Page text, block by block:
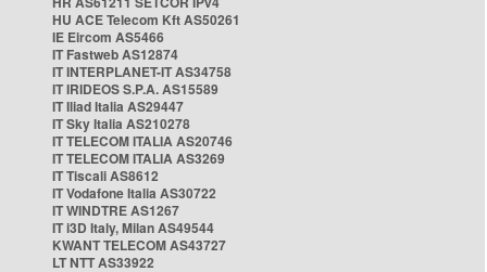
HU ACE Telecom Kft AS50261
IE Eircom AS5466
IT Fastweb AS12874
IT INTERPLANET-IT AS34758
IT IRIDEOS S.P.A. AS15589
IT Iliad Italia AS29447
IT Sky Italia AS210278
IT TELECOM ITALIA AS20746
IT TELECOM ITALIA AS3269
IT Tiscali AS8612
IT Vodafone Italia AS30722
IT WINDTRE AS1267
IT i3D Italy, Milan AS49544
KWANT TELECOM AS43727
LT NTT AS33922